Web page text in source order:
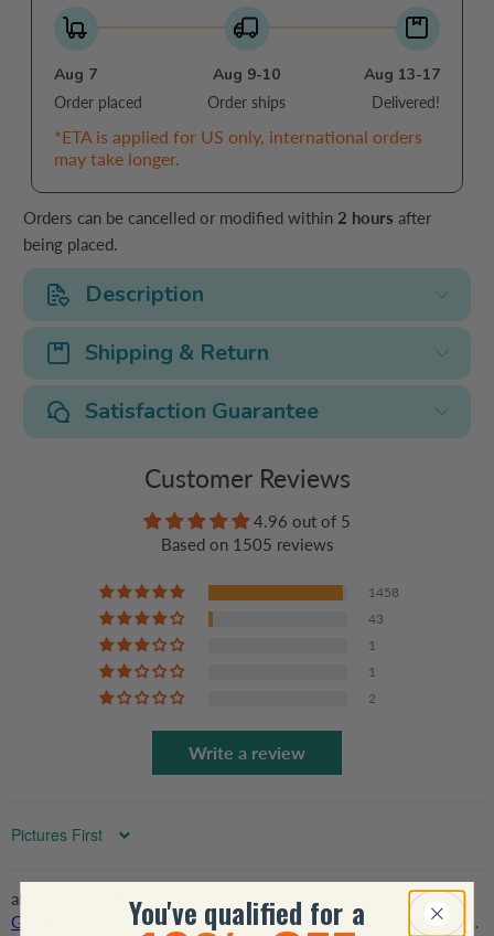
Aug 7
Order placed
Aug 9-10
Order ships
Aug 13-17
Delivered!
*ETA is applied for US only, international orders
may take longer.
Orders can be cancelled or modified within 2 hours after
being placed.
Description
Shipping & Return
Satisfaction Guarantee
Customer Reviews
4.96 out of 5
Based on 1505 reviews
1458
43
1
1
2
Write a review
Sort by
Custom Photo My Favorite Place | Personalized Family
Gift For Couples, Valentine, Anniversary, Husband Wife, Her/Him,
You've qualified for a